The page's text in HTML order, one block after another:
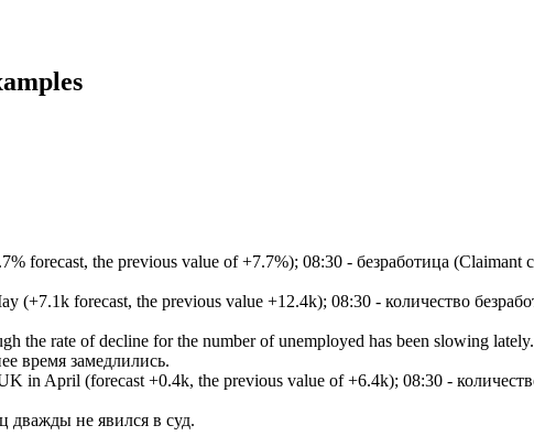
forecast, the previous value of +7.7%); 08:30 - безработица (Claimant
(+7.1k forecast, the previous value +12.4k); 08:30 - количество
the rate of decline for the number of unemployed has been slowing lately.
время замедлились.
in April (forecast +0.4k, the previous value of +6.4k); 08:30 -
дважды не явился в суд.